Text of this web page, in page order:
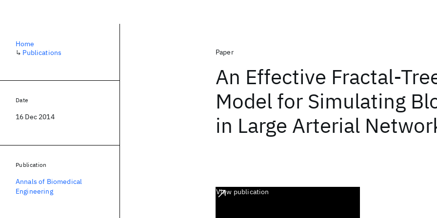
Paper
An Effective Fractal-
Model for Simulating
in Large Arterial
View publication
Home
↳ Publications
Date
16 Dec 2014
Publication
Annals of Biomedical
Engineering